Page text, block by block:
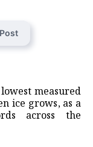
measured
ice grows, as a
across the